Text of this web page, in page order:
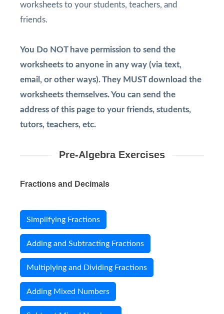
worksheets to your students, teachers, and
friends.
You Do NOT have permission to send the
worksheets to anyone in any way (via text,
email, or other ways). They MUST download the
worksheets themselves. You can send the
address of this page to your friends, students,
tutors, teachers, etc.
Pre-Algebra Exercises
Fractions and Decimals
Simplifying Fractions
Adding and Subtracting Fractions
Multiplying and Dividing Fractions
Adding Mixed Numbers